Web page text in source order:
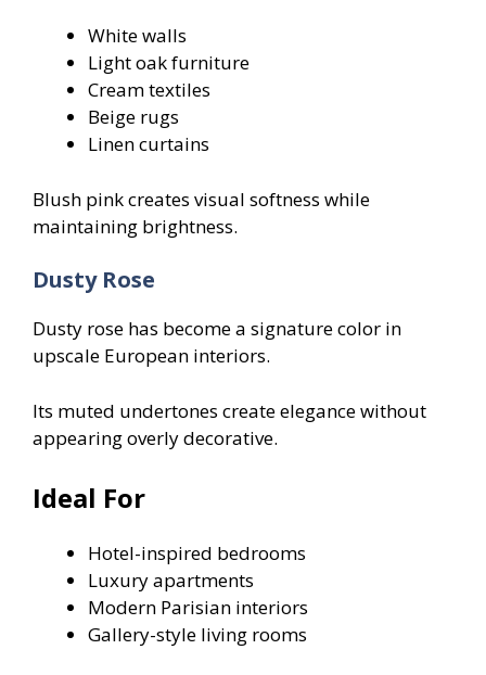
White walls
Light oak furniture
Cream textiles
Beige rugs
Linen curtains
Blush pink creates visual softness while
maintaining brightness.
Dusty Rose
Dusty rose has become a signature color in
upscale European interiors.
Its muted undertones create elegance without
appearing overly decorative.
Ideal For
Hotel-inspired bedrooms
Luxury apartments
Modern Parisian interiors
Gallery-style living rooms